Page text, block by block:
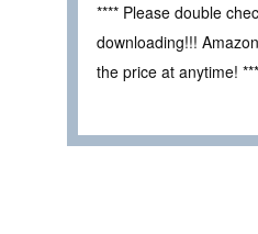
**** Please double
downloading!!!
the price at anytime!